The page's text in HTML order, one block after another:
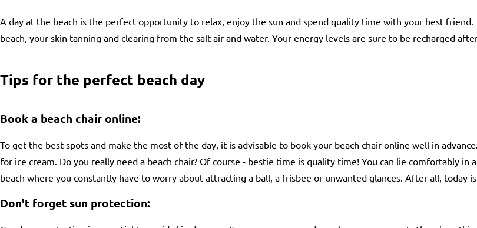
A day at the beach is the perfect opportunity to relax, enjoy the sun and spend quality time with your best
beach, your skin tanning and clearing from the salt air and water. Your energy levels are sure to be recharged
Tips for the perfect beach day
Book a beach chair online:
To get the best spots and make the most of the day, it is advisable to book your beach chair online well in
for ice cream. Do you really need a beach chair? Of course - bestie time is quality time! You can lie comfortably
beach where you constantly have to worry about attracting a ball, a frisbee or unwanted glances. After all, today
Don't forget sun protection: